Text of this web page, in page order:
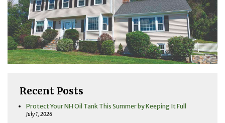
Recent Posts
Protect Your NH Oil Tank This Summer by Keeping It Full
July 1, 2026